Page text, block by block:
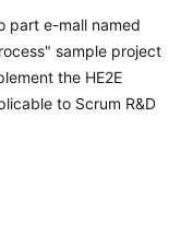
part e-mall named
sample project
the HE2E
to Scrum R&D